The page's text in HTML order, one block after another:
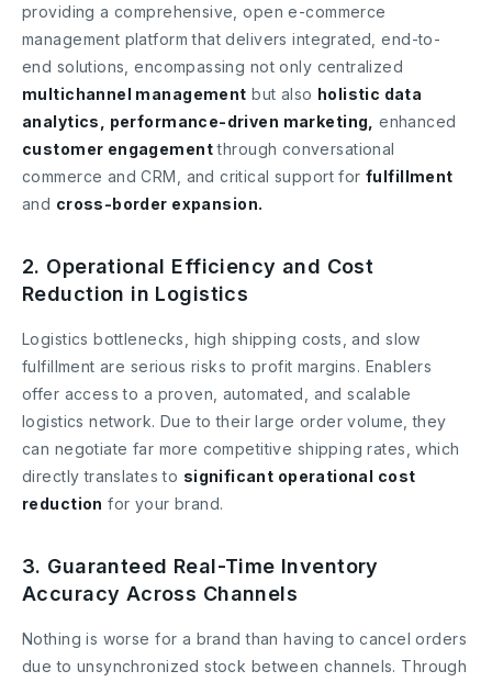
providing a comprehensive, open e-commerce
management platform that delivers integrated, end-to-
end solutions, encompassing not only centralized
multichannel management but also holistic data
analytics, performance-driven marketing,
enhanced
customer engagementthrough conversational
commerce and CRM, and critical support forfulfillment
and cross-border expansion.
2. Operational Efficiency and Cost
Reduction in Logistics
Logistics bottlenecks, high shipping costs, and slow
fulfillment are serious risks to profit margins. Enablers
offer access to a proven, automated, and scalable
logistics network. Due to their large order volume, they
can negotiate far more competitive shipping rates, which
directly translates to significant operational cost
reduction for your brand.
3. Guaranteed Real-Time Inventory
Accuracy Across Channels
Nothing is worse for a brand than having to cancel orders
due to unsynchronized stock between channels. Through